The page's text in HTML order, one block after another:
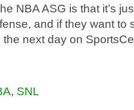
NBA ASG is that it’s
and if they want to
next day on
, SNL